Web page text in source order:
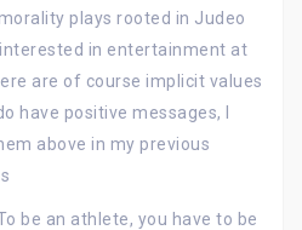
plays rooted in Judeo
in entertainment at
are of course implicit values
have positive messages, I
above in my previous
be an athlete, you have to be